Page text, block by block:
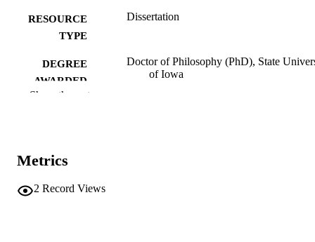
RESOURCE
TYPE
Dissertation
DEGREE
AWARDED
Doctor of Philosophy (PhD), State
of Iowa
COMMENT
Show the rest
Metrics
2 Record Views